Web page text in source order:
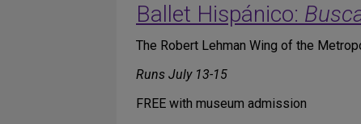
Ballet Hispánico:
The Robert Lehman Wing of the
Runs July 13-15
FREE with museum admission